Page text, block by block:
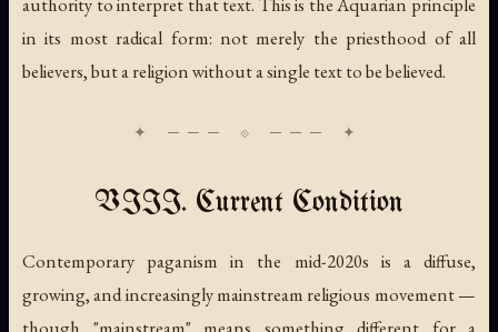
in its most radical form: not merely the priesthood of all
believers, but a religion without a single text to be believed.
VIII. Current Condition
Contemporary paganism in the mid-2020s is a diffuse,
growing, and increasingly mainstream religious movement —